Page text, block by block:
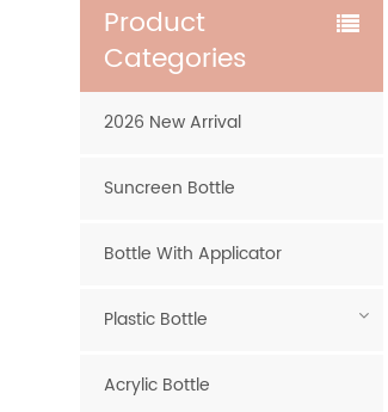
Product
Categories
2026 New Arrival
Suncreen Bottle
Bottle With Applicator
Plastic Bottle
Acrylic Bottle